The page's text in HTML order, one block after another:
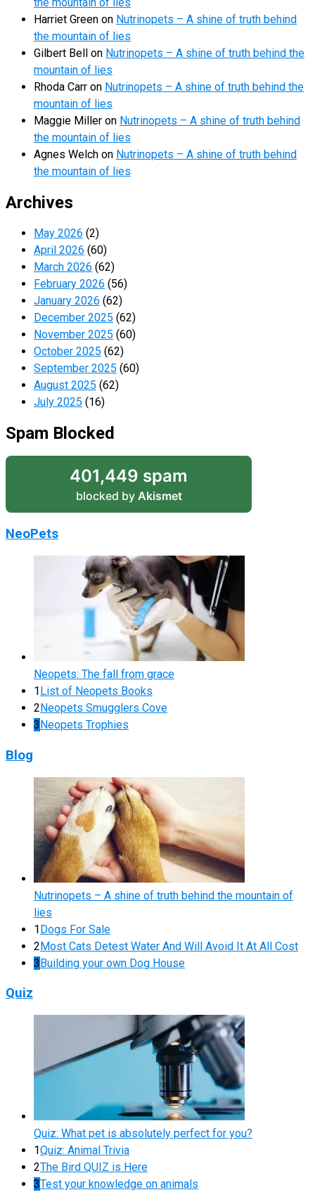
Harriet Green on Nutrinopets – A shine of truth behind
the mountain of lies
Gilbert Bell on Nutrinopets – A shine of truth behind the
mountain of lies
Rhoda Carr on Nutrinopets – A shine of truth behind the
mountain of lies
Maggie Miller on Nutrinopets – A shine of truth behind
the mountain of lies
Agnes Welch on Nutrinopets – A shine of truth behind
the mountain of lies
Archives
May 2026 (2)
April 2026 (60)
March 2026 (62)
February 2026 (56)
January 2026 (62)
December 2025 (62)
November 2025 (60)
October 2025 (62)
September 2025 (60)
August 2025 (62)
July 2025 (16)
Spam Blocked
401,449 spam
blocked by Akismet
NeoPets
Neopets: The fall from grace
1 List of Neopets Books
2 Neopets Smugglers Cove
3 Neopets Trophies
Blog
Nutrinopets – A shine of truth behind the mountain of
lies
1Dogs For Sale
2Most Cats Detest Water And Will Avoid It At All Cost
3Building your own Dog House
Quiz
Quiz: What pet is absolutely perfect for you?
1Quiz: Animal Trivia
2The Bird QUIZ is Here
3Test your knowledge on animals